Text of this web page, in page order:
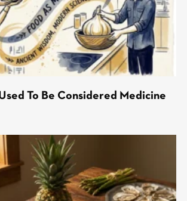
To Be Considered Medicine